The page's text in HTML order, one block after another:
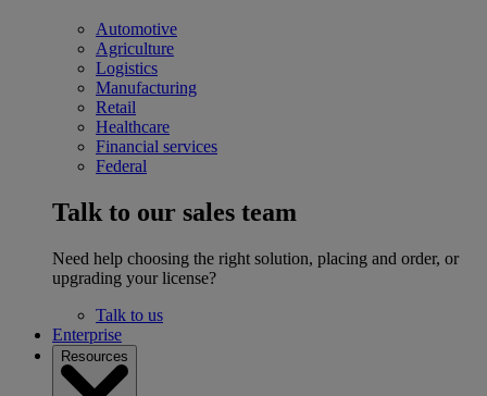
Automotive
Agriculture
Logistics
Manufacturing
Retail
Healthcare
Financial services
Federal
Talk to our sales team
Need help choosing the right solution, placing and order, or
upgrading your license?
Talk to us
Enterprise
Resources